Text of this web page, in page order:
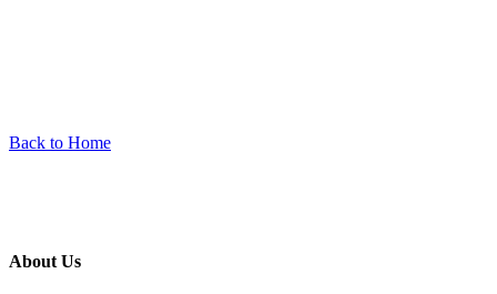
Back to Home
About Us